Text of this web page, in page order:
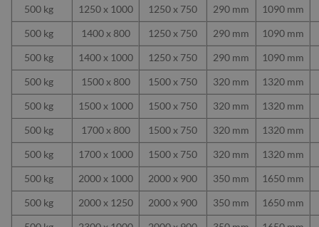
500 kg
1250 x 1000 1250 x 750 290 mm
1090 mm
500 kg
1400 x 800 1250 x 750 290 mm
1090 mm
500 kg
1400 x 1000 1250 x 750 290 mm
1090 mm
500 kg
1500 x 800 1500 x 750 320 mm
1320 mm
500 kg
1500 x 1000 1500 x 750 320 mm
1320 mm
500 kg
1700 x 800 1500 x 750 320 mm
1320 mm
500 kg
1700 x 1000 1500 x 750 320 mm
1320 mm
500 kg
2000 x 1000 2000 x 900 350 mm
1650 mm
500 kg
2000 x 1250 2000 x 900 350 mm
1650 mm